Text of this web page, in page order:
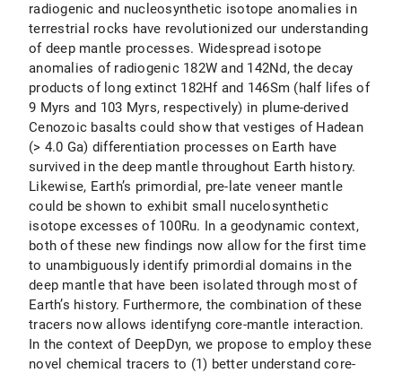
radiogenic and nucleosynthetic isotope anomalies in
terrestrial rocks have revolutionized our understanding
of deep mantle processes. Widespread isotope
anomalies of radiogenic 182W and 142Nd, the decay
products of long extinct 182Hf and 146Sm (half lifes of
9 Myrs and 103 Myrs, respectively) in plume-derived
Cenozoic basalts could show that vestiges of Hadean
(> 4.0 Ga) differentiation processes on Earth have
survived in the deep mantle throughout Earth history.
Likewise, Earth’s primordial, pre-late veneer mantle
could be shown to exhibit small nucelosynthetic
isotope excesses of 100Ru. In a geodynamic context,
both of these new findings now allow for the first time
to unambiguously identify primordial domains in the
deep mantle that have been isolated through most of
Earth’s history. Furthermore, the combination of these
tracers now allows identifyng core-mantle interaction.
In the context of DeepDyn, we propose to employ these
novel chemical tracers to (1) better understand core-